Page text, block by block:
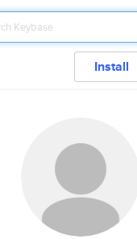
Install